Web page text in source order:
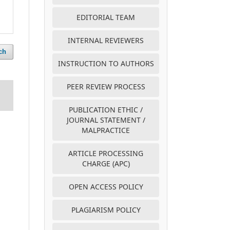
EDITORIAL TEAM
INTERNAL REVIEWERS
INSTRUCTION TO AUTHORS
PEER REVIEW PROCESS
PUBLICATION ETHIC /
JOURNAL STATEMENT /
MALPRACTICE
ARTICLE PROCESSING
CHARGE (APC)
OPEN ACCESS POLICY
PLAGIARISM POLICY